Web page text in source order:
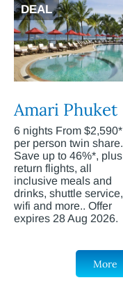
DEAL
Amari Phuket
6 nights From $2,590*
per person twin share.
Save up to 46%*, plus
return flights, all
inclusive meals and
drinks, shuttle service,
wifi and more.. Offer
expires 28 Aug 2026.
More